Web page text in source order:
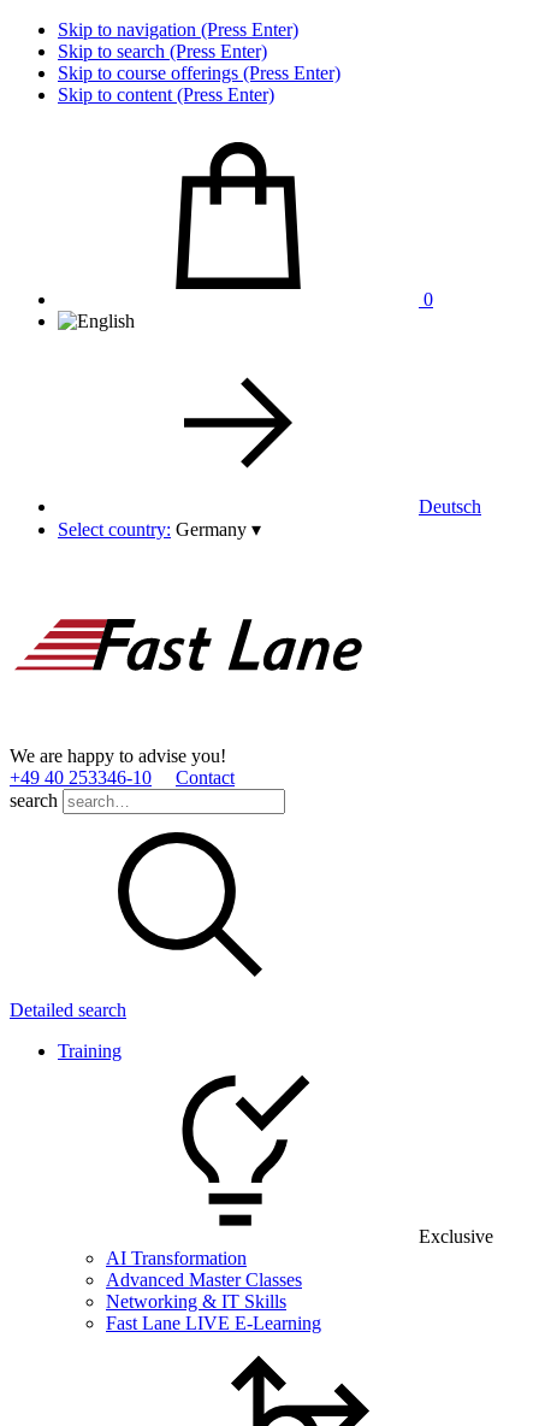
Skip to navigation (Press Enter)
Skip to search (Press Enter)
Skip to course offerings (Press Enter)
Skip to content (Press Enter)
0
Deutsch
Select country: Germany ▾
We are happy to advise you!
+49 40 253346­-10
Contact
search
Detailed search
Training
Exclusive
AI Transformation
Advanced Master Classes
Networking & IT Skills
Fast Lane LIVE E-Learning